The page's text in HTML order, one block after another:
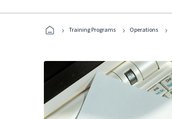
› Training Programs › Operations ›